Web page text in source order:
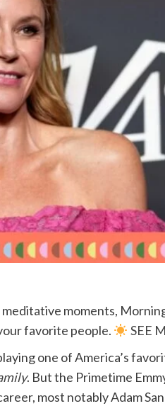
moments,
favorite people.
SEE
one of America’s
. But the Primetime
most notably Adam